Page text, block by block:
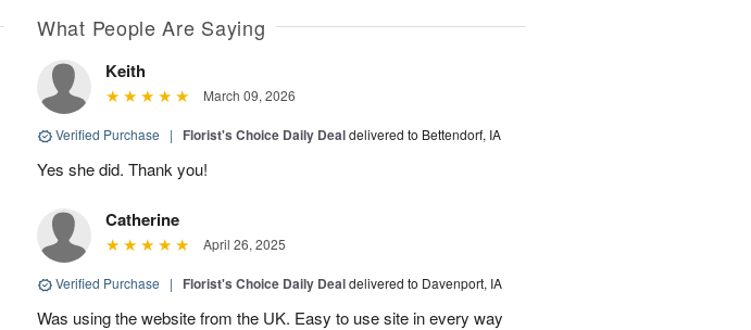
What People Are Saying
Keith
March 09, 2026
Verified Purchase | Florist's Choice Daily Dealdelivered to Bettendorf, IA
Yes she did. Thank you!
Catherine
April 26, 2025
Verified Purchase | Florist's Choice Daily Dealdelivered to Davenport, IA
Was using the website from the UK. Easy to use site in every way